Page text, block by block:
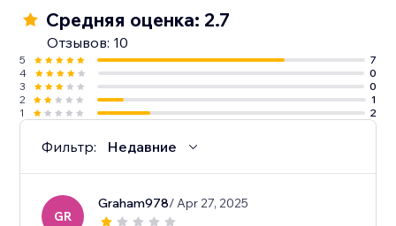
Средняя оценка: 2.7
Отзывов: 10
5
7
4
0
3
0
2
1
1
2
Фильтр: Недавние
GR
Graham978/ Apr 27, 2025